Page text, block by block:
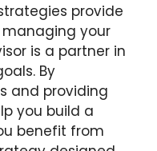
provide
your
is a partner in
By
and providing
you build a
benefit from